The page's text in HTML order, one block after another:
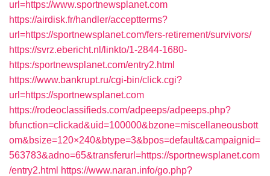
url=https://www.sportnewsplanet.com
https://airdisk.fr/handler/acceptterms?
url=https://sportnewsplanet.com/fers-retirement/survivors/
https://svrz.ebericht.nl/linkto/1-2844-1680-
https:/sportnewsplanet.com/entry2.html
https://www.bankrupt.ru/cgi-bin/click.cgi?
url=https://sportnewsplanet.com
https://rodeoclassifieds.com/adpeeps/adpeeps.php?
bfunction=clickad&uid=100000&bzone=miscellaneousbott
om&bsize=120×240&btype=3&bpos=default&campaignid=
563783&adno=65&transferurl=https://sportnewsplanet.com
/entry2.html https://www.naran.info/go.php?